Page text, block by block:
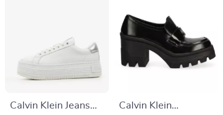
Calvin Klein Jeans
Calvin Klein